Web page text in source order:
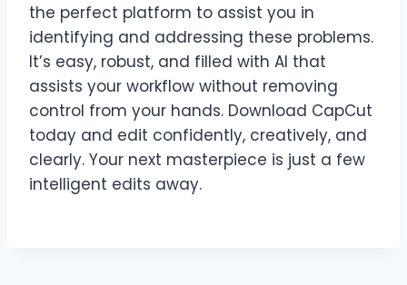
the perfect platform to assist you in
identifying and addressing these problems.
It’s easy, robust, and filled with AI that
assists your workflow without removing
control from your hands. Download CapCut
today and edit confidently, creatively, and
clearly. Your next masterpiece is just a few
intelligent edits away.